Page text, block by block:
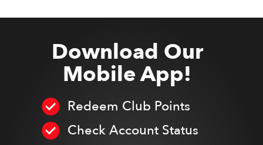
Download Our
Mobile App!
Redeem Club Points
Check Account Status